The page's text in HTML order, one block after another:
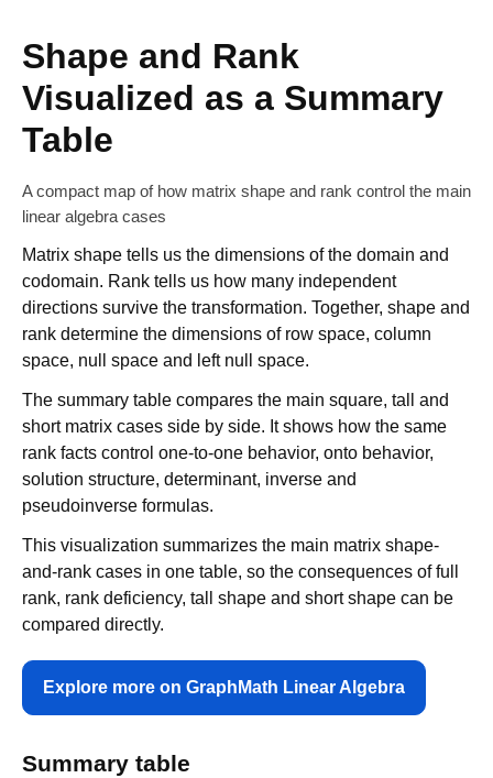
Shape and Rank
Visualized as a Summary
Table
A compact map of how matrix shape and rank control the main
linear algebra cases
Matrix shape tells us the dimensions of the domain and
codomain. Rank tells us how many independent
directions survive the transformation. Together, shape and
rank determine the dimensions of row space, column
space, null space and left null space.
The summary table compares the main square, tall and
short matrix cases side by side. It shows how the same
rank facts control one-to-one behavior, onto behavior,
solution structure, determinant, inverse and
pseudoinverse formulas.
This visualization summarizes the main matrix shape-
and-rank cases in one table, so the consequences of full
rank, rank deficiency, tall shape and short shape can be
compared directly.
Explore more on GraphMath Linear Algebra
Summary table